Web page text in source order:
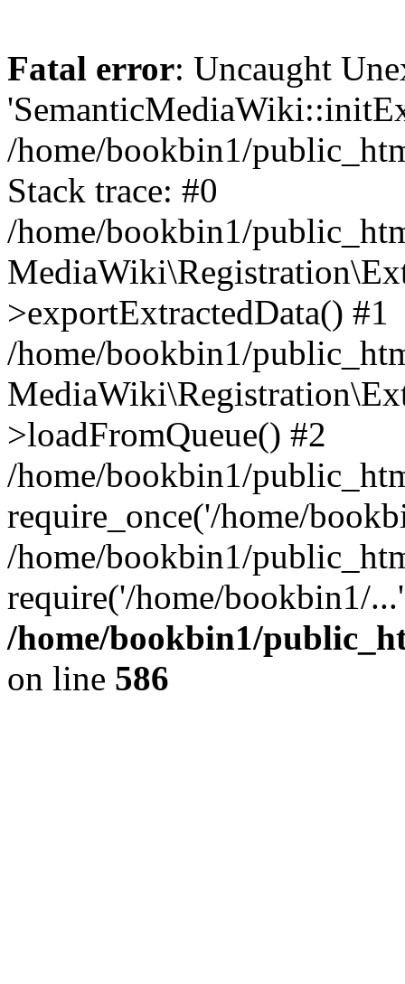
Fatal error: Uncaught
/home/bookbin1/
Stack trace: #0
/home/bookbin1/
>exportExtractedData() #1
/home/bookbin1/
>loadFromQueue() #2
/home/bookbin1/
require_once('/home/
/home/bookbin1/
require('/home/bookbin1/
/home/bookbin1/
on line 586